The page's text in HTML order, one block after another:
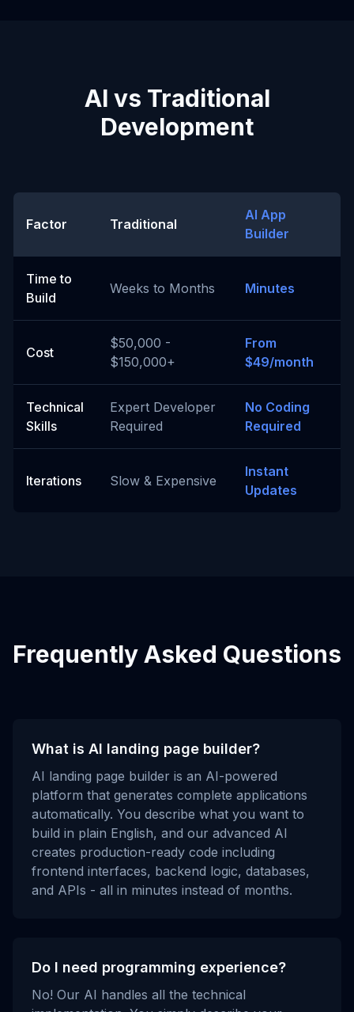
AI vs Traditional
Development
Factor Traditional
AI App
Builder
Time to
Build
Weeks to Months Minutes
Cost
$50,000 -
$150,000+
From
$49/month
Technical
Skills
Expert Developer
Required
No Coding
Required
Iterations Slow & Expensive
Instant
Updates
Frequently Asked Questions
What is AI landing page builder?
AI landing page builder is an AI-powered
platform that generates complete applications
automatically. You describe what you want to
build in plain English, and our advanced AI
creates production-ready code including
frontend interfaces, backend logic, databases,
and APIs - all in minutes instead of months.
Do I need programming experience?
No! Our AI handles all the technical